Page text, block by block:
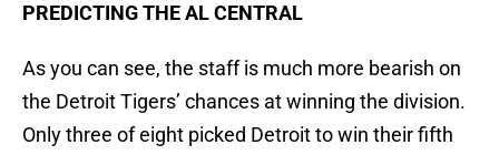
PREDICTING THE AL CENTRAL
As you can see, the staff is much more bearish on
the Detroit Tigers’ chances at winning the division.
Only three of eight picked Detroit to win their fifth